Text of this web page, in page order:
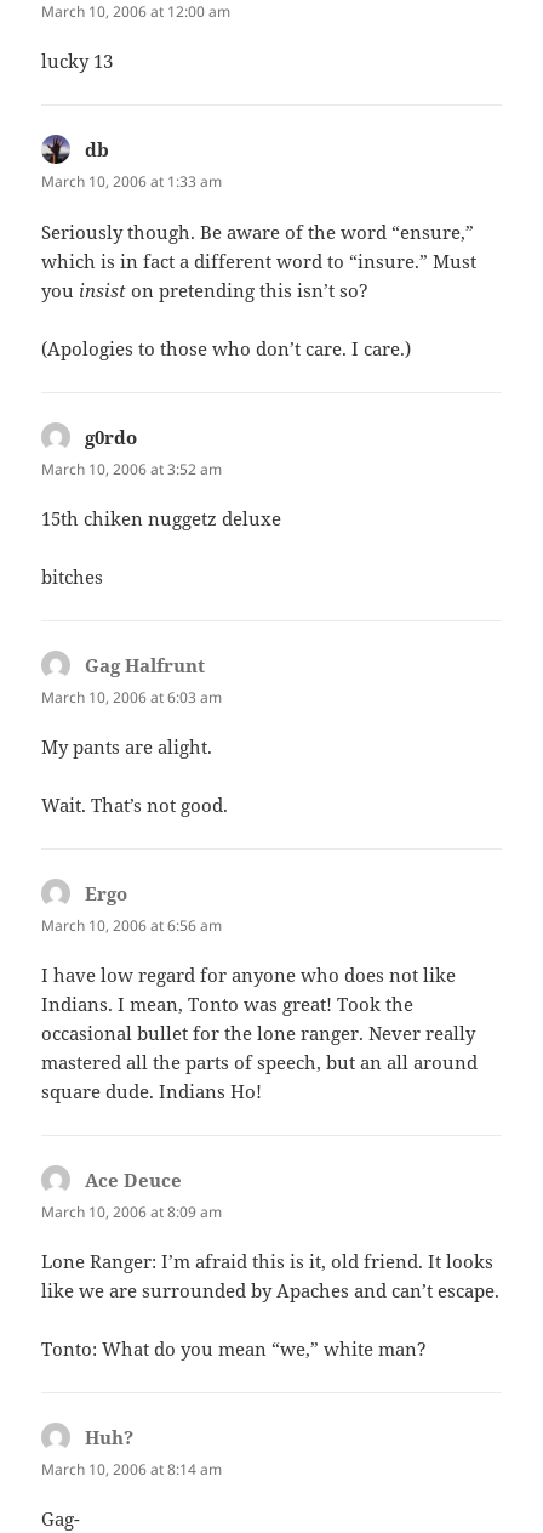
March 10, 2006 at 12:00 am
lucky 13
db
March 10, 2006 at 1:33 am
Seriously though. Be aware of the word “ensure,”
which is in fact a different word to “insure.” Must
you insist on pretending this isn’t so?
(Apologies to those who don’t care. I care.)
g0rdo
March 10, 2006 at 3:52 am
15th chiken nuggetz deluxe
bitches
Gag Halfrunt
March 10, 2006 at 6:03 am
My pants are alight.
Wait. That’s not good.
Ergo
March 10, 2006 at 6:56 am
I have low regard for anyone who does not like
Indians. I mean, Tonto was great! Took the
occasional bullet for the lone ranger. Never really
mastered all the parts of speech, but an all around
square dude. Indians Ho!
Ace Deuce
March 10, 2006 at 8:09 am
Lone Ranger: I’m afraid this is it, old friend. It looks
like we are surrounded by Apaches and can’t escape.
Tonto: What do you mean “we,” white man?
Huh?
March 10, 2006 at 8:14 am
Gag-